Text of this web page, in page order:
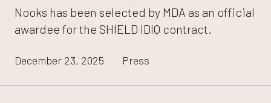
Nooks has been selected by MDA as an official
awardee for the SHIELD IDIQ contract.
December 23, 2025 Press